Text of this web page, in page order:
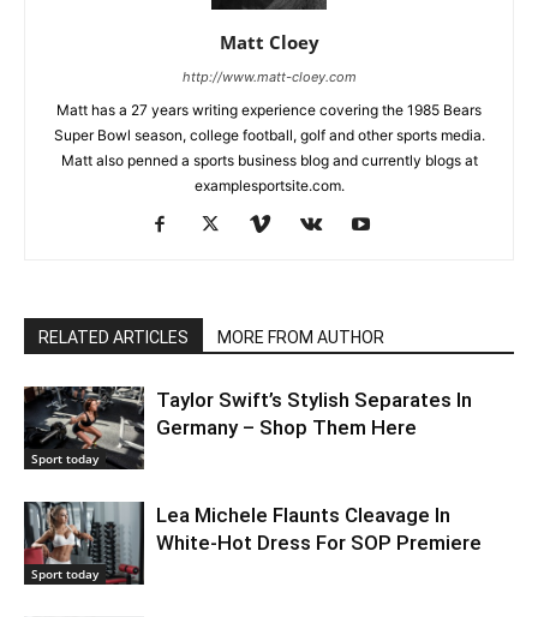
Matt Cloey
http://www.matt-cloey.com
Matt has a 27 years writing experience covering the 1985 Bears
Super Bowl season, college football, golf and other sports media.
Matt also penned a sports business blog and currently blogs at
examplesportsite.com.
RELATED ARTICLES MORE FROM AUTHOR
Sport today
Taylor Swift’s Stylish Separates In
Germany – Shop Them Here
Sport today
Lea Michele Flaunts Cleavage In
White-Hot Dress For SOP Premiere